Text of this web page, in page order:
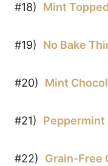
#18) Mint
#19) No Bake
#20) Mint
#21) Peppermint
#22) Grain-Free